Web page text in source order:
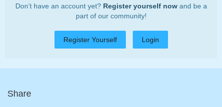
Don’t have an account yet? Register yourself nowand be a
part of our community!
Register Yourself Login
Share